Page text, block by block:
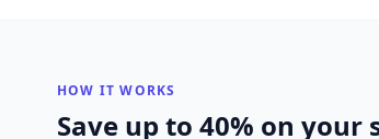
HOW IT WORKS
Save up to 40% on